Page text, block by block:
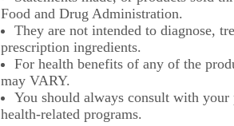
Food and Drug Administration.
They are not intended to diagnose,
prescription ingredients.
For health benefits of any of the
may VARY.
You should always consult with
health-related programs.